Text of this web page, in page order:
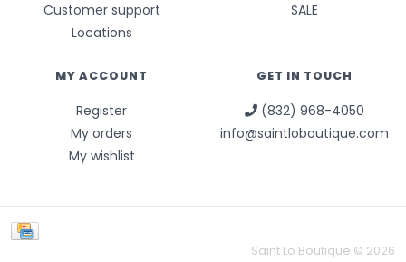
Customer support
Locations
SALE
MY ACCOUNT
Register
My orders
My wishlist
GET IN TOUCH
(832) 968-4050
info@saintloboutique.com
Saint Lo Boutique © 2026